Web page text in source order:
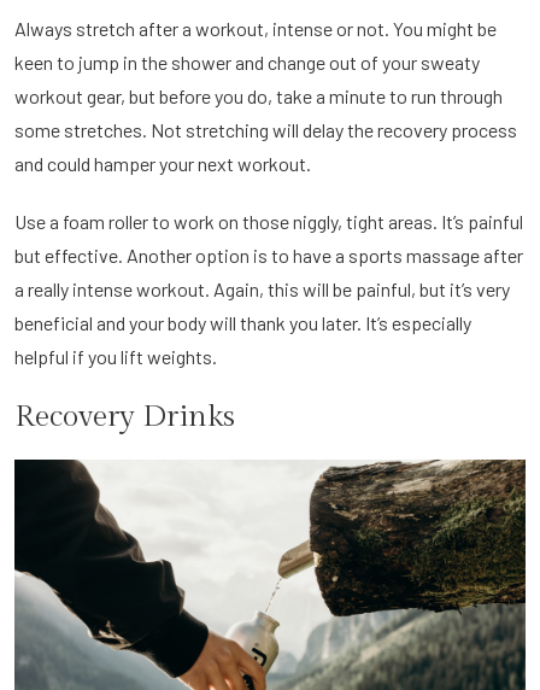
Always stretch after a workout, intense or not. You might be
keen to jump in the shower and change out of your sweaty
workout gear, but before you do, take a minute to run through
some stretches. Not stretching will delay the recovery process
and could hamper your next workout.
Use a foam roller to work on those niggly, tight areas. It’s painful
but effective. Another option is to have a sports massage after
a really intense workout. Again, this will be painful, but it’s very
beneficial and your body will thank you later. It’s especially
helpful if you lift weights.
Recovery Drinks